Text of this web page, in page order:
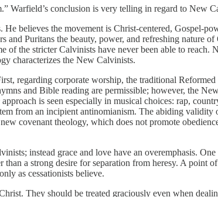
Warfield’s conclusion is very telling in regard to New
believes the movement is Christ-centered, Gospel-
Puritans the beauty, power, and refreshing nature
of the stricter Calvinists have never been able to
characterizes the New Calvinists.
regarding corporate worship, the traditional
and Bible reading are permissible; however, the
is seen especially in musical choices: rap,
from an incipient antinomianism. The abiding
covenant theology, which does not promote
instead grace and love have an overemphasis.
a strong desire for separation from heresy. A point
as cessationists believe.
They should be treated graciously even when